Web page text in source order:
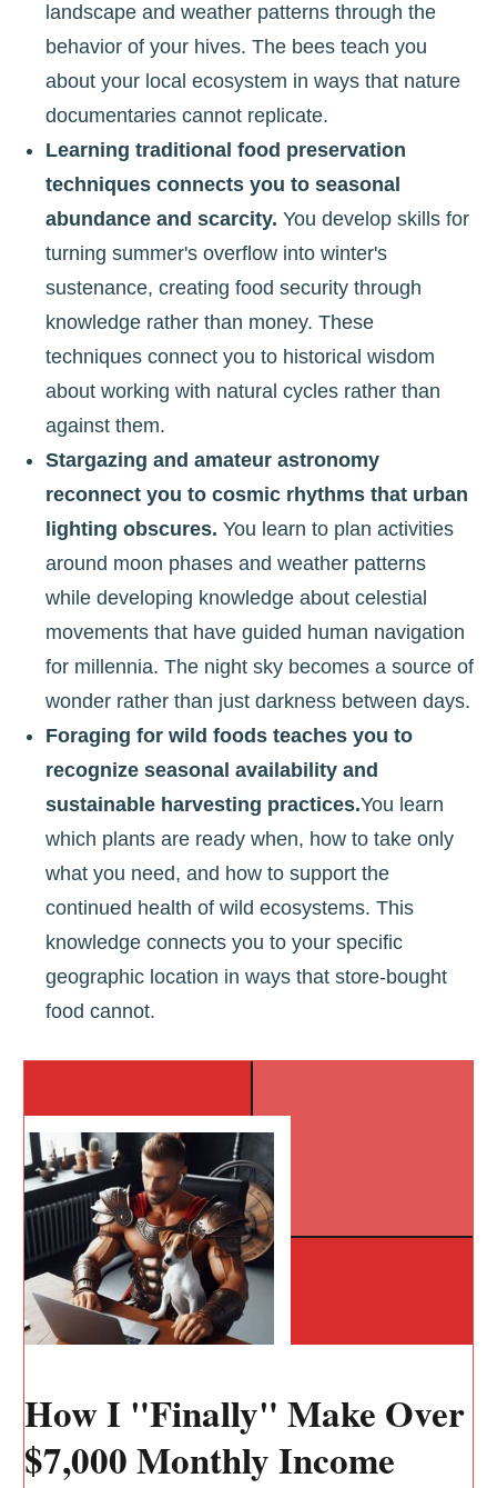
landscape and weather patterns through the
behavior of your hives. The bees teach you
about your local ecosystem in ways that nature
documentaries cannot replicate.
Learning traditional food preservation
techniques connects you to seasonal
abundance and scarcity. You develop skills for
turning summer's overflow into winter's
sustenance, creating food security through
knowledge rather than money. These
techniques connect you to historical wisdom
about working with natural cycles rather than
against them.
Stargazing and amateur astronomy
reconnect you to cosmic rhythms that urban
lighting obscures. You learn to plan activities
around moon phases and weather patterns
while developing knowledge about celestial
movements that have guided human navigation
for millennia. The night sky becomes a source of
wonder rather than just darkness between days.
Foraging for wild foods teaches you to
recognize seasonal availability and
sustainable harvesting practices.You learn
which plants are ready when, how to take only
what you need, and how to support the
continued health of wild ecosystems. This
knowledge connects you to your specific
geographic location in ways that store-bought
food cannot.
How I "Finally" Make Over
$7,000 Monthly Income